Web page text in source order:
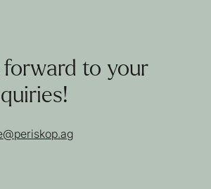
forward to your